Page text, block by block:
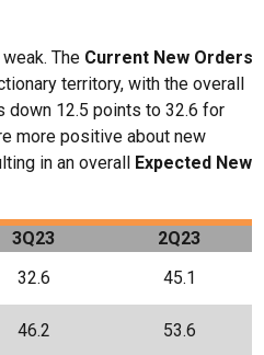
The Current New Orders
territory, with the overall
down 12.5 points to 32.6 for
more positive about new
in an overall Expected New
3Q23
2Q23
32.6
45.1
46.2
53.6